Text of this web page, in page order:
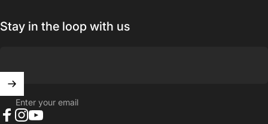
Stay in the loop with us
Enter your email